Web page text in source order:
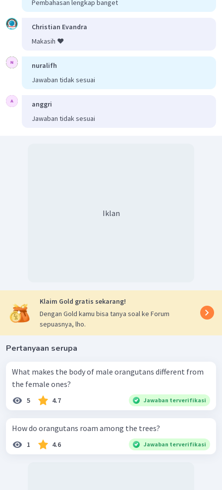
Pembahasan lengkap banget
Christian Evandra
Makasih ❤️
nuralifh
Jawaban tidak sesuai
anggri
Jawaban tidak sesuai
Iklan
Klaim Gold gratis sekarang!
Dengan Gold kamu bisa tanya soal ke Forum
sepuasnya, lho.
Pertanyaan serupa
What makes the body of male orangutans different from
the female ones?
5 4.7 Jawaban terverifikasi
How do orangutans roam among the trees?
1 4.6 Jawaban terverifikasi